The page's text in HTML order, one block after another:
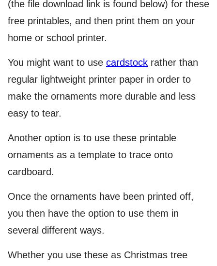
(the file download link is found below) for these
free printables, and then print them on your
home or school printer.
You might want to use cardstock rather than
regular lightweight printer paper in order to
make the ornaments more durable and less
easy to tear.
Another option is to use these printable
ornaments as a template to trace onto
cardboard.
Once the ornaments have been printed off,
you then have the option to use them in
several different ways.
Whether you use these as Christmas tree